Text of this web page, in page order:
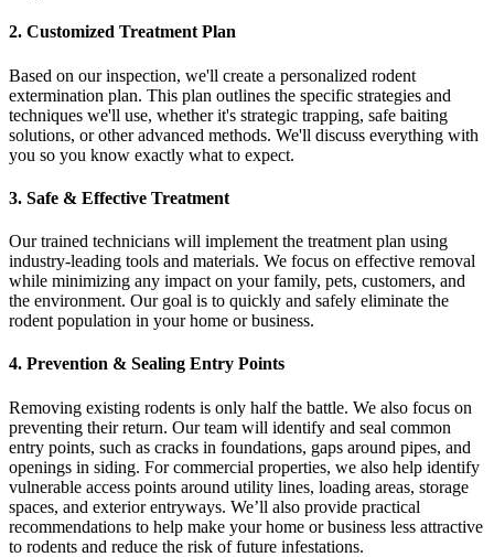
2. Customized Treatment Plan
Based on our inspection, we'll create a personalized rodent
extermination plan. This plan outlines the specific strategies and
techniques we'll use, whether it's strategic trapping, safe baiting
solutions, or other advanced methods. We'll discuss everything with
you so you know exactly what to expect.
3. Safe & Effective Treatment
Our trained technicians will implement the treatment plan using
industry-leading tools and materials. We focus on effective removal
while minimizing any impact on your family, pets, customers, and
the environment. Our goal is to quickly and safely eliminate the
rodent population in your home or business.
4. Prevention & Sealing Entry Points
Removing existing rodents is only half the battle. We also focus on
preventing their return. Our team will identify and seal common
entry points, such as cracks in foundations, gaps around pipes, and
openings in siding. For commercial properties, we also help identify
vulnerable access points around utility lines, loading areas, storage
spaces, and exterior entryways. We’ll also provide practical
recommendations to help make your home or business less attractive
to rodents and reduce the risk of future infestations.